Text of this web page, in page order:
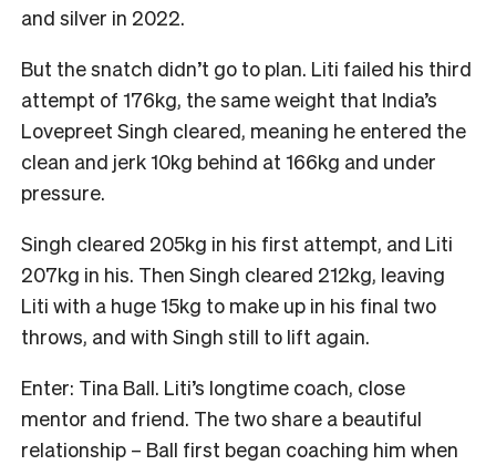
and silver in 2022.
But the snatch didn’t go to plan. Liti failed his third
attempt of 176kg, the same weight that India’s
Lovepreet Singh cleared, meaning he entered the
clean and jerk 10kg behind at 166kg and under
pressure.
Singh cleared 205kg in his first attempt, and Liti
207kg in his. Then Singh cleared 212kg, leaving
Liti with a huge 15kg to make up in his final two
throws, and with Singh still to lift again.
Enter: Tina Ball. Liti’s longtime coach, close
mentor and friend. The two share a beautiful
relationship – Ball first began coaching him when